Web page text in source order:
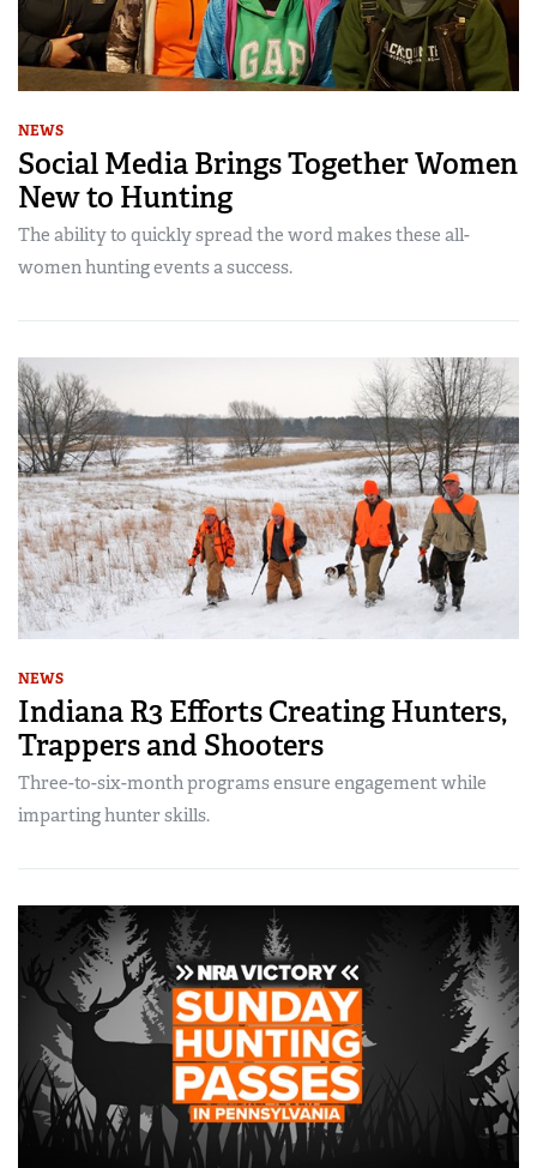
NEWS
Social Media Brings Together Women
New to Hunting
The ability to quickly spread the word makes these all-
women hunting events a success.
NEWS
Indiana R3 Efforts Creating Hunters,
Trappers and Shooters
Three-to-six-month programs ensure engagement while
imparting hunter skills.